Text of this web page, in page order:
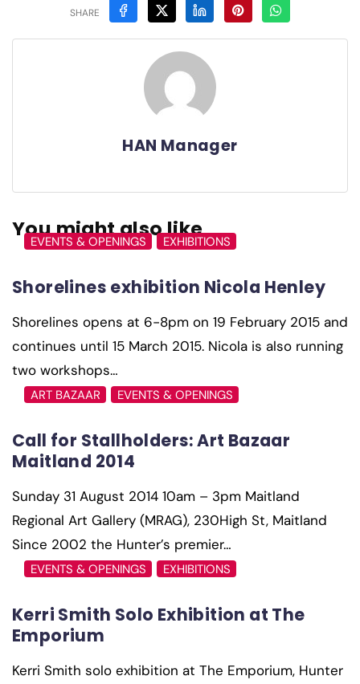
SHARE
HAN Manager
You might also like
EVENTS & OPENINGS EXHIBITIONS
Shorelines exhibition Nicola Henley
Shorelines opens at 6-8pm on 19 February 2015 and
continues until 15 March 2015. Nicola is also running
two workshops…
ART BAZAAR EVENTS & OPENINGS
Call for Stallholders: Art Bazaar
Maitland 2014
Sunday 31 August 2014 10am – 3pm Maitland
Regional Art Gallery (MRAG), 230High St, Maitland
Since 2002 the Hunter’s premier…
EVENTS & OPENINGS EXHIBITIONS
Kerri Smith Solo Exhibition at The
Emporium
Kerri Smith solo exhibition at The Emporium, Hunter